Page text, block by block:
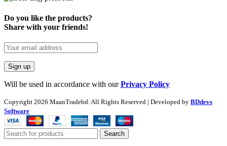
Do you like the products?
Share with your friends!
Will be used in accordance with ourPrivacy Policy
Copyright 2026 MaanTradebd. All Rights Reserved | Developed by BDdevs
Software
Search